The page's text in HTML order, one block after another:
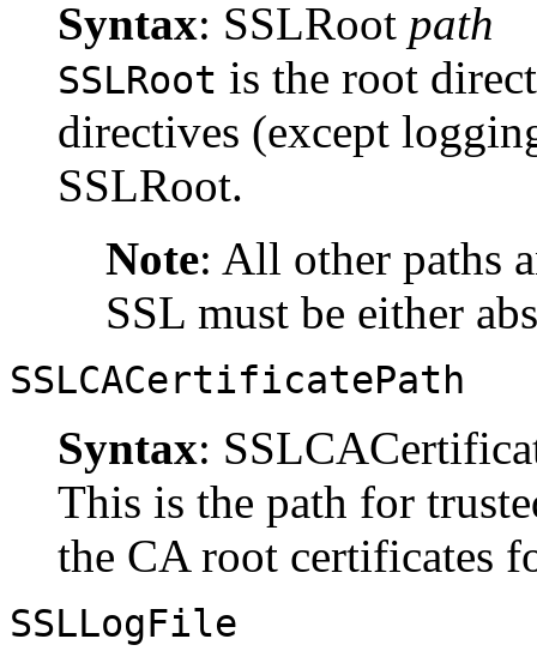
Syntax: SSLRoot path
SSLRoot is the root
directives (except
SSLRoot.
Note: All other paths
SSL must be either
SSLCACertificatePath
Syntax:
This is the path for
the CA root certificates
SSLLogFile